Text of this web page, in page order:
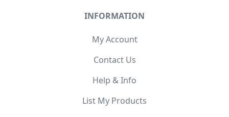
INFORMATION
My Account
Contact Us
Help & Info
List My Products